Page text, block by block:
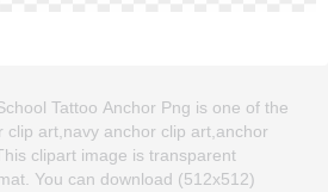
Tattoo Anchor Png is one of the
clip art,navy anchor clip art,anchor
clipart image is transparent
You can download (512x512)